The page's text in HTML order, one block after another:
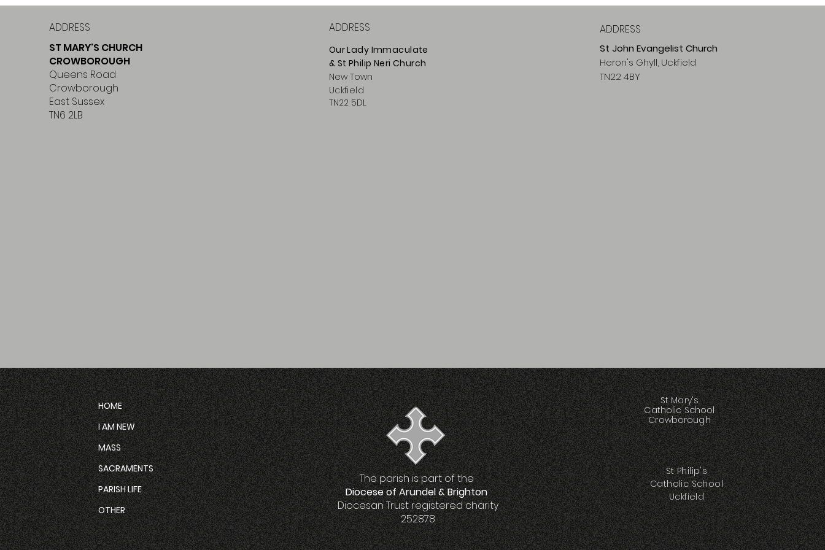
ADDRESS
ST MARY'S CHURCH
CROWBOROUGH
Queens Road
Crowborough
East Sussex
TN6 2LB
ADDRESS
Our Lady Immaculate
& St Philip Neri Church
New Town
Uckfield
TN22 5DL
ADDRESS
St John Evangelist Church
Heron's Ghyll, Uckfield
TN22 4BY
HOME
I AM NEW
MASS
SACRAMENTS
PARISH LIFE
OTHER
The parish is part of the
Diocese of Arundel & Brighton
Diocesan Trust registered charity
252878
St Mary's
Catholic School
Crowborough
St Philip's
Catholic School
Uckfield